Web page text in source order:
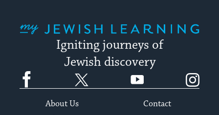
Igniting journeys of
Jewish discovery
Facebook YouTube
About Us
Contact